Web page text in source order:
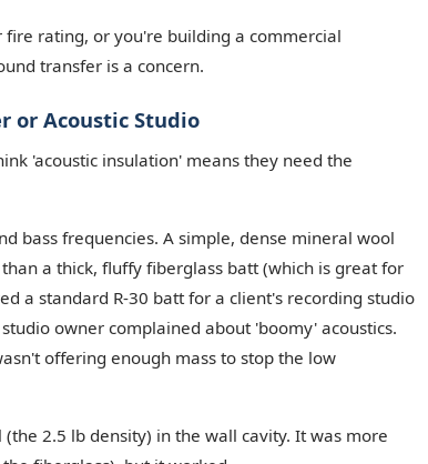
fire rating, or you're building a commercial
transfer is a concern.
or Acoustic Studio
'acoustic insulation' means they need the
bass frequencies. A simple, dense mineral wool
a thick, fluffy fiberglass batt (which is great for
a standard R-30 batt for a client's recording studio
owner complained about 'boomy' acoustics.
offering enough mass to stop the low
2.5 lb density) in the wall cavity. It was more